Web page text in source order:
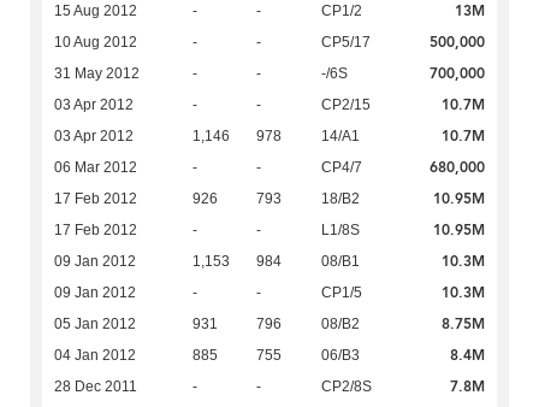
15 Aug 2012 - - CP1/2 13M
10 Aug 2012 - - CP5/17 500,000
31 May 2012 - - -/6S 700,000
03 Apr 2012 - - CP2/15 10.7M
03 Apr 2012 1,146 978 14/A1 10.7M
06 Mar 2012 - - CP4/7 680,000
17 Feb 2012 926 793 18/B2 10.95M
17 Feb 2012 - - L1/8S 10.95M
09 Jan 2012 1,153 984 08/B1 10.3M
09 Jan 2012 - - CP1/5 10.3M
05 Jan 2012 931 796 08/B2 8.75M
04 Jan 2012 885 755 06/B3 8.4M
28 Dec 2011 - - CP2/8S 7.8M